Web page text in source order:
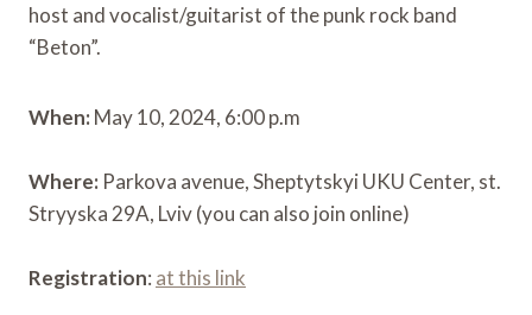
host and vocalist/guitarist of the punk rock band
“Beton”.
When: May 10, 2024, 6:00 p.m
Where: Parkova avenue, Sheptytskyi UKU Center, st.
Stryyska 29A, Lviv (you can also join online)
Registration: at this link